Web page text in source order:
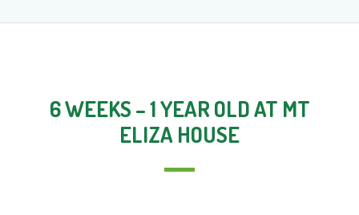
6 WEEKS – 1 YEAR OLD AT MT
ELIZA HOUSE